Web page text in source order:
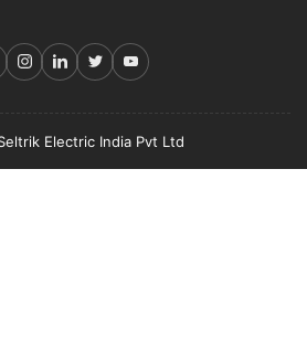
Instagram
LinkedIn
TwitterYouTube
Electric India Pvt Ltd